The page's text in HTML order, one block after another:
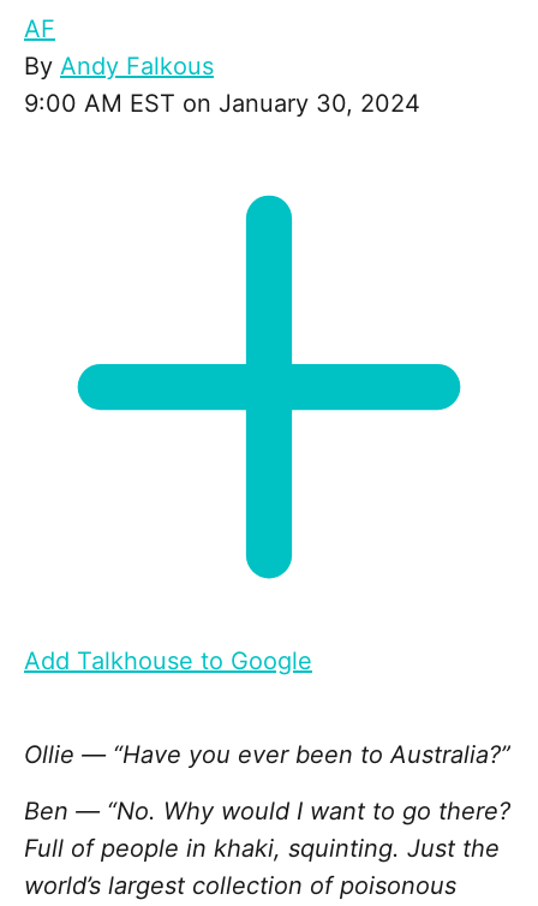
AF
By Andy Falkous
9:00 AM EST on January 30, 2024
Add Talkhouse to Google
Ollie — “Have you ever been to Australia?”
Ben — “No. Why would I want to go there?
Full of people in khaki, squinting. Just the
world’s largest collection of poisonous